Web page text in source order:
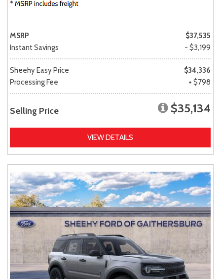
MSRP
$37,535
Instant Savings
- $3,199
Sheehy Easy Price
$34,336
Processing Fee
+ $798
Selling Price $35,134
VIEW DETAILS